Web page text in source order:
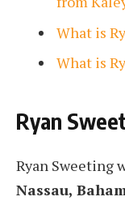
What is
What is
Ryan
Ryan Sweeting
Nassau,